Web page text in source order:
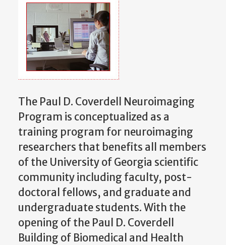
The Paul D. Coverdell Neuroimaging
Program is conceptualized as a
training program for neuroimaging
researchers that benefits all members
of the University of Georgia scientific
community including faculty, post-
doctoral fellows, and graduate and
undergraduate students. With the
opening of the Paul D. Coverdell
Building of Biomedical and Health